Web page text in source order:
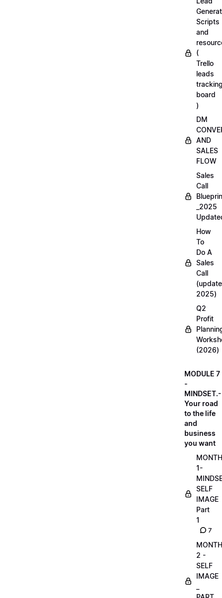
Scripts
and
(
Trello
leads
board
)
DM
AND
SALES
FLOW
Sales
Call
_2025
How
To
Do A
Sales
Call
(update
2025)
Q2
Profit
(2026)
MODULE 7
-
MINDSET.-
Your road
to the life
and
business
you want
MONTH
1-
SELF
IMAGE
Part
1
7
MONTH
2 -
SELF
IMAGE